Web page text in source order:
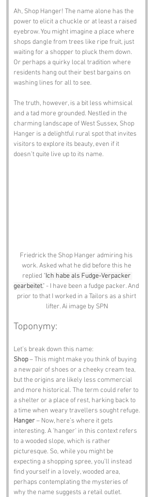
Ah, Shop Hanger! The name alone has the
power to elicit a chuckle or at least a raised
eyebrow. You might imagine a place where
shops dangle from trees like ripe fruit, just
waiting for a shopper to pluck them down.
Or perhaps a quirky local tradition where
residents hang out their best bargains on
washing lines for all to see.
The truth, however, is a bit less whimsical
and a tad more grounded. Nestled in the
charming landscape of West Sussex, Shop
Hanger is a delightful rural spot that invites
visitors to explore its beauty, even if it
doesn’t quite live up to its name.
Friedrick the Shop Hanger admiring his
work. Asked what he did before this he
replied "Ich habe als Fudge-Verpacker
gearbeitet." - I have been a fudge packer. And
prior to that I worked in a Tailors as a shirt
lifter. Ai image by SPN
Toponymy:
Let’s break down this name:
Shop – This might make you think of buying
a new pair of shoes or a cheeky cream tea,
but the origins are likely less commercial
and more historical. The term could refer to
a shelter or a place of rest, harking back to
a time when weary travellers sought refuge.
Hanger – Now, here’s where it gets
interesting. A 'hanger' in this context refers
to a wooded slope, which is rather
picturesque. So, while you might be
expecting a shopping spree, you’ll instead
find yourself in a lovely, wooded area,
perhaps contemplating the mysteries of
why the name suggests a retail outlet.